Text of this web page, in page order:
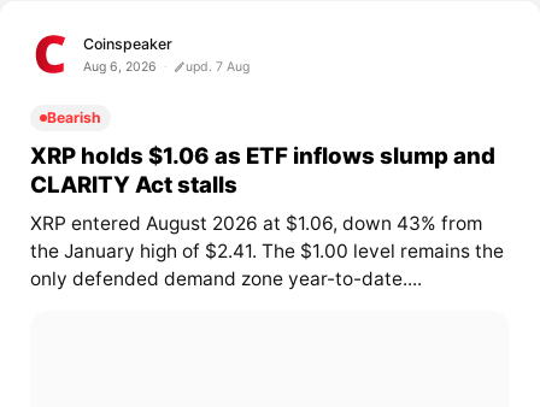
Coinspeaker
Aug 6, 2026 upd. 7 Aug
Bearish
XRP holds $1.06 as ETF inflows slump and
CLARITY Act stalls
XRP entered August 2026 at $1.06, down 43% from
the January high of $2.41. The $1.00 level remains the
only defended demand zone year-to-date....